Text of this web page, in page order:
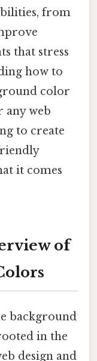
from
that stress
how to
color
any web
to create
it comes
of
background
in the
design and